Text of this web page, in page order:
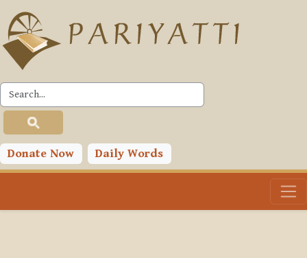
Skip to main content
Donate Now Daily Words
PLC
Toggle search input